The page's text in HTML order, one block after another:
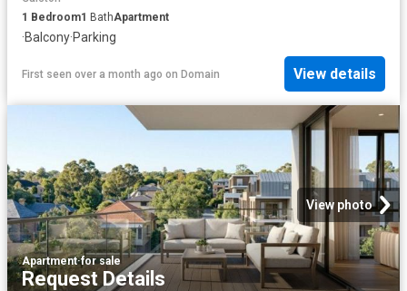
1 Bedroom1 BathApartment
·Balcony·Parking
First seen over a month ago on Domain View details
View photo
Apartment·for sale
Request Details